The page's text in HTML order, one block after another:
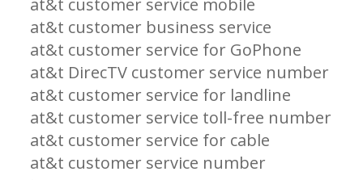
at&t customer business service
at&t customer service for GoPhone
at&t DirecTV customer service number
at&t customer service for landline
at&t customer service toll-free number
at&t customer service for cable
at&t customer service number